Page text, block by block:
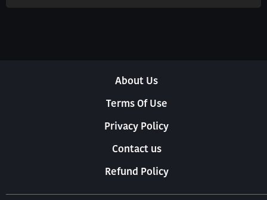
About Us
Terms Of Use
Privacy Policy
Contact us
Refund Policy